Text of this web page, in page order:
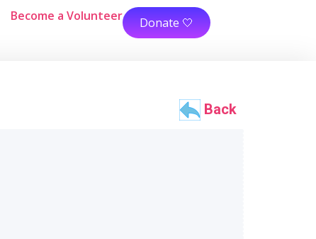
Become a Volunteer Donate 🤍
Back